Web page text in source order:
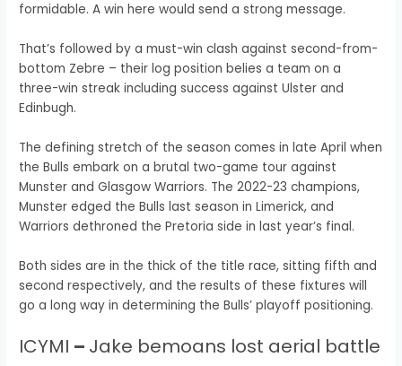
formidable.A win here would send a strong message.
That’s followed by a must-win clash against second-from-
bottom Zebre – their log position belies a team on a
three-win streak including success against Ulster and
Edinbugh.
The defining stretch of the season comes in late April when
the Bulls embark on a brutal two-game tour against
Munster and Glasgow Warriors. The 2022-23 champions,
Munster edged the Bulls last season in Limerick, and
Warriors dethroned the Pretoria side in last year’s final.
Both sides are in the thick of the title race, sitting fifth and
second respectively, and the results of these fixtures will
go a long way in determining the Bulls’ playoff positioning.
ICYMI – Jake bemoans lost aerial battle